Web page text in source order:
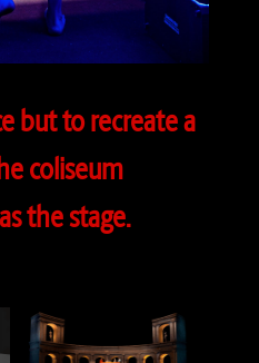
but to recreate a
coliseum
the stage.